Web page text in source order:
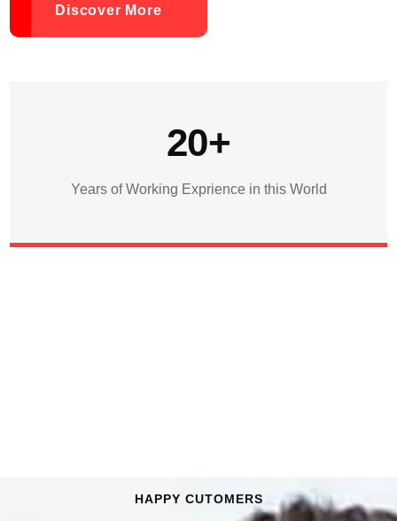
Discover More
20+
Years of Working Exprience in this World
HAPPY CUTOMERS